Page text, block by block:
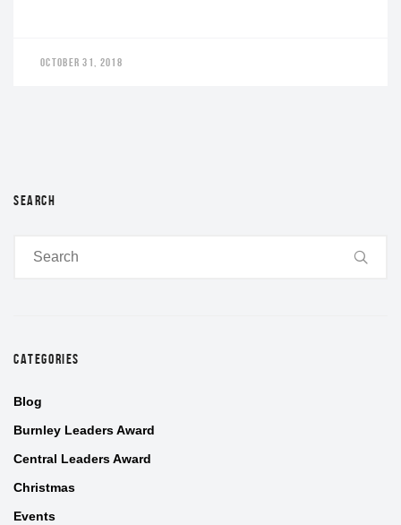
OCTOBER 31, 2018
SEARCH
CATEGORIES
Blog
Burnley Leaders Award
Central Leaders Award
Christmas
Events